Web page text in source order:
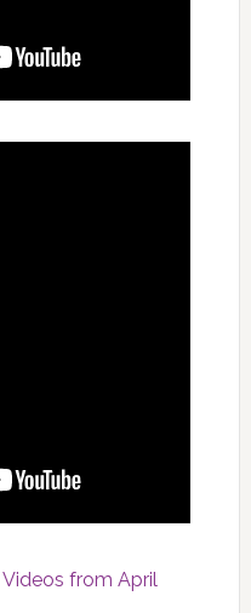
from April